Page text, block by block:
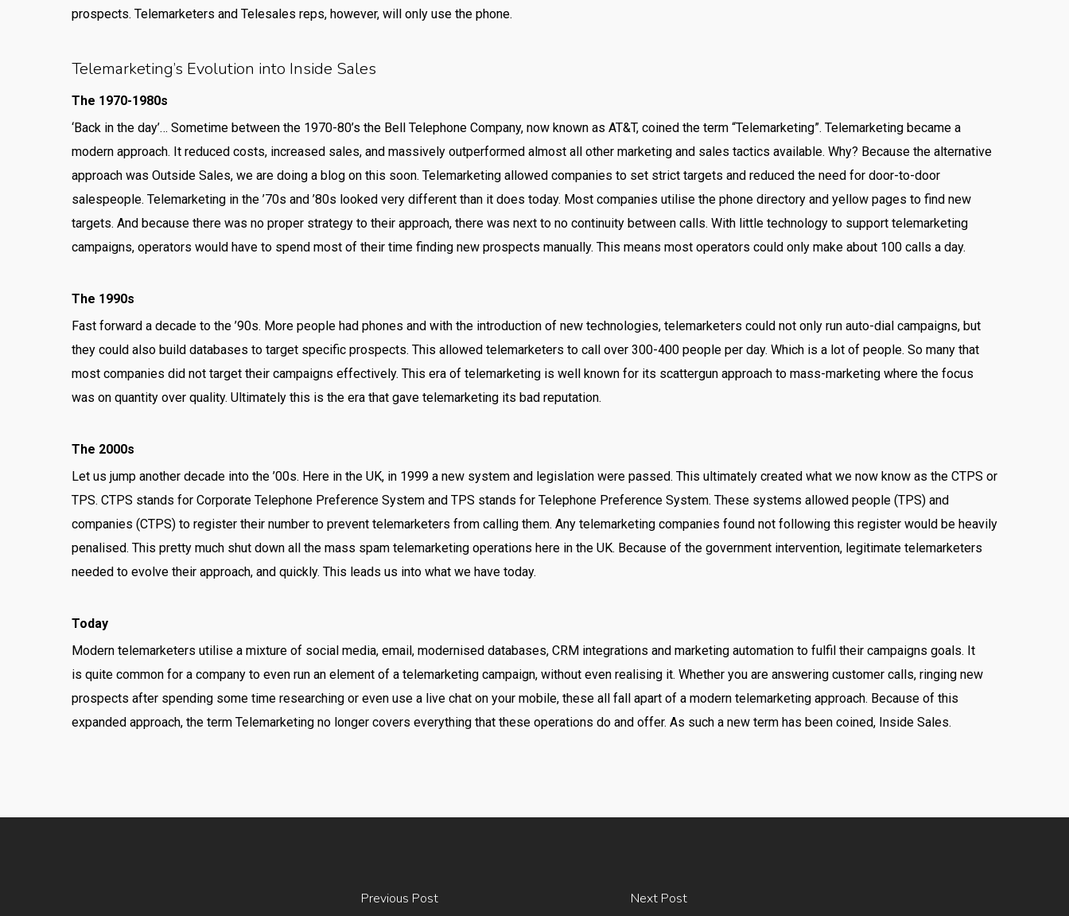
prospects. Telemarketers and Telesales reps, however, will only use the phone.
Telemarketing’s Evolution into Inside Sales
The 1970-1980s
‘Back in the day’… Sometime between the 1970-80’s the Bell Telephone Company, now known as AT&T, coined the term “Telemarketing”. Telemarketing became a
modern approach. It reduced costs, increased sales, and massively outperformed almost all other marketing and sales tactics available. Why? Because the alternative
approach was Outside Sales, we are doing a blog on this soon. Telemarketing allowed companies to set strict targets and reduced the need for door-to-door
salespeople. Telemarketing in the ’70s and ’80s looked very different than it does today. Most companies utilise the phone directory and yellow pages to find new
targets. And because there was no proper strategy to their approach, there was next to no continuity between calls. With little technology to support telemarketing
campaigns, operators would have to spend most of their time finding new prospects manually. This means most operators could only make about 100 calls a day.
The 1990s
Fast forward a decade to the ’90s. More people had phones and with the introduction of new technologies, telemarketers could not only run auto-dial campaigns, but
they could also build databases to target specific prospects. This allowed telemarketers to call over 300-400 people per day. Which is a lot of people. So many that
most companies did not target their campaigns effectively. This era of telemarketing is well known for its scattergun approach to mass-marketing where the focus
was on quantity over quality. Ultimately this is the era that gave telemarketing its bad reputation.
The 2000s
Let us jump another decade into the ’00s. Here in the UK, in 1999 a new system and legislation were passed. This ultimately created what we now know as the CTPS or
TPS. CTPS stands for Corporate Telephone Preference System and TPS stands for Telephone Preference System. These systems allowed people (TPS) and
companies (CTPS) to register their number to prevent telemarketers from calling them. Any telemarketing companies found not following this register would be heavily
penalised. This pretty much shut down all the mass spam telemarketing operations here in the UK. Because of the government intervention, legitimate telemarketers
needed to evolve their approach, and quickly. This leads us into what we have today.
Today
Modern telemarketers utilise a mixture of social media, email, modernised databases, CRM integrations and marketing automation to fulfil their campaigns goals. It
is quite common for a company to even run an element of a telemarketing campaign, without even realising it. Whether you are answering customer calls, ringing new
prospects after spending some time researching or even use a live chat on your mobile, these all fall apart of a modern telemarketing approach. Because of this
expanded approach, the term Telemarketing no longer covers everything that these operations do and offer. As such a new term has been coined, Inside Sales.
Previous Post Next Post